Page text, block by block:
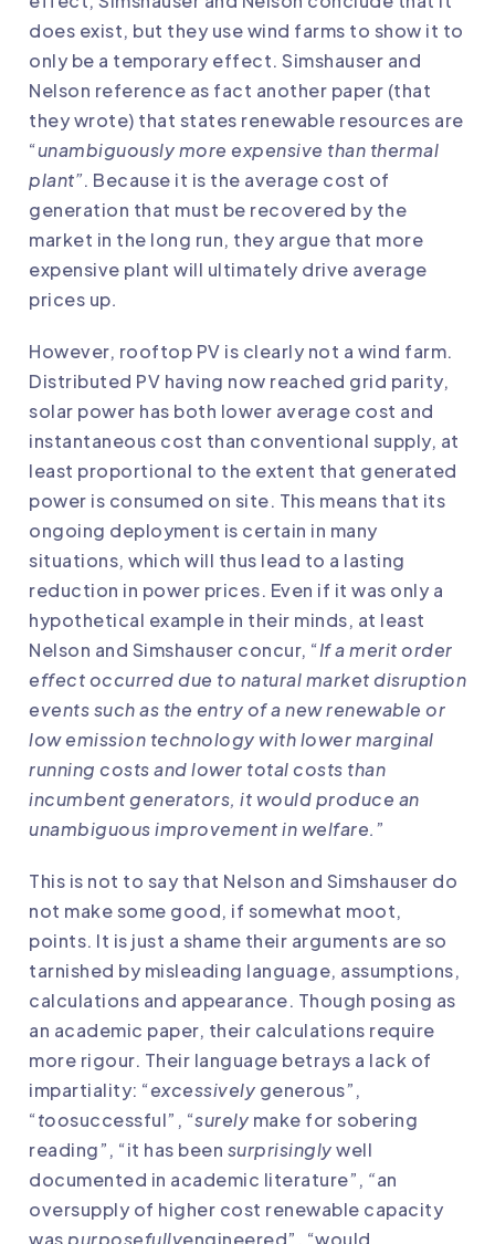
does exist, but they use wind farms to show it to
only be a temporary effect. Simshauser and
Nelson reference as fact another paper (that
they wrote) that states renewable resources are
“unambiguously more expensive than thermal
plant”. Because it is the average cost of
generation that must be recovered by the
market in the long run, they argue that more
expensive plant will ultimately drive average
prices up.
However, rooftop PV is clearly not a wind farm.
Distributed PV having now reached grid parity,
solar power has both lower average cost and
instantaneous cost than conventional supply, at
least proportional to the extent that generated
power is consumed on site. This means that its
ongoing deployment is certain in many
situations, which will thus lead to a lasting
reduction in power prices. Even if it was only a
hypothetical example in their minds, at least
Nelson and Simshauser concur, “If a merit order
effect occurred due to natural market disruption
events such as the entry of a new renewable or
low emission technology with lower marginal
running costs and lower total costs than
incumbent generators, it would produce an
unambiguous improvement in welfare.”
This is not to say that Nelson and Simshauser do
not make some good, if somewhat moot,
points. It is just a shame their arguments are so
tarnished by misleading language, assumptions,
calculations and appearance. Though posing as
an academic paper, their calculations require
more rigour. Their language betrays a lack of
impartiality: “excessively generous”,
“toosuccessful”, “surely make for sobering
reading”, “it has been surprisinglywell
documented in academic literature”, “an
oversupply of higher cost renewable capacity
waspurposefullyengineered”, “would